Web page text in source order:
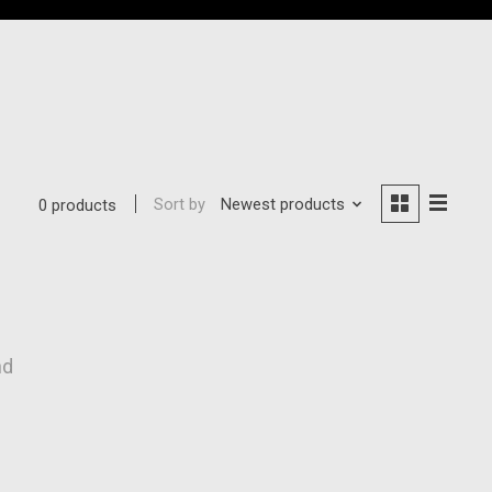
0 products Sort by Newest products